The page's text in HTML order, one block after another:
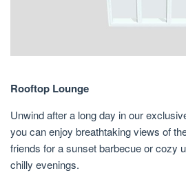
Rooftop Lounge
Unwind after a long day in our
you can enjoy breathtaking views of
friends for a sunset barbecue or cozy
chilly evenings.